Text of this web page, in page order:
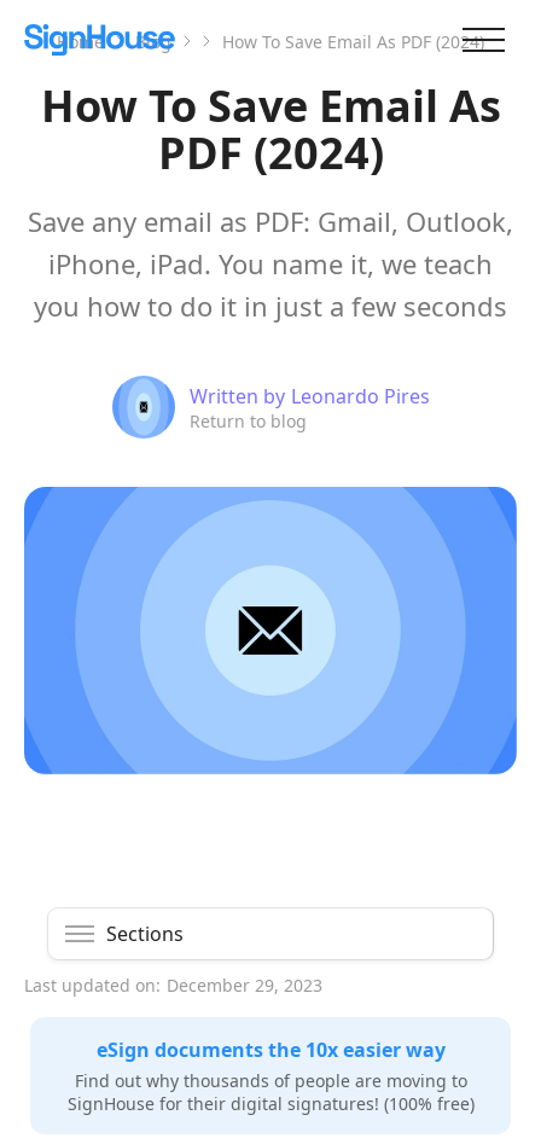
Home Blog How To Save Email As PDF (2024)
How To Save Email As
PDF (2024)
Save any email as PDF: Gmail, Outlook,
iPhone, iPad. You name it, we teach
you how to do it in just a few seconds
Written by Leonardo Pires
Return to blog
Sections
Last updated on: December 29, 2023
eSign documents the 10x easier way
Find out why thousands of people are moving to
SignHouse for their digital signatures! (100% free)